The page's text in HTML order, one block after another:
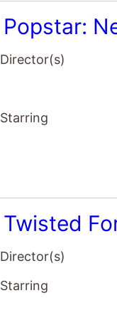
Popstar:
Director(s)
Starring
Twisted
Director(s)
Starring